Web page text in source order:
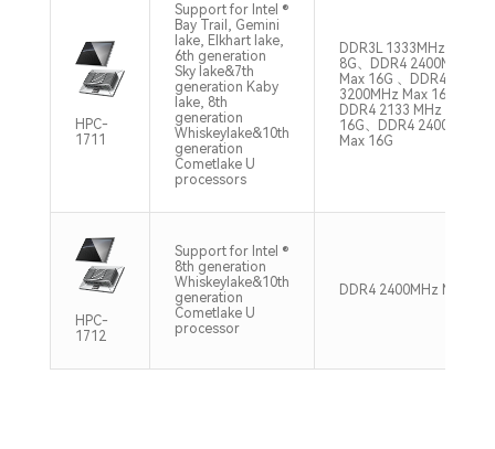
HPC-
1711
Support for Intel ®
Bay Trail, Gemini
lake, Elkhart lake,
6th generation
Sky lake&7th
generation Kaby
lake, 8th
generation
Whiskeylake&10th
generation
Cometlake U
processors
DDR3L 1333MHz Max
8G、DDR4 2400MHz
Max 16G 、DDR4
3200MHz Max 16G、
DDR4 2133 MHz Max
16G、DDR4 2400MHz
Max 16G
HPC-
1712
Support for Intel ®
8th generation
Whiskeylake&10th
generation
Cometlake U
processor
DDR4 2400MHz Max 32G